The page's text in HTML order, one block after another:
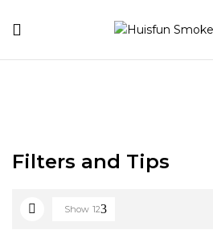
Filters and Tips
Show 12